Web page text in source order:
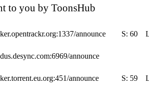
to you by ToonsHub
announce S: 60
announce
announce S: 59